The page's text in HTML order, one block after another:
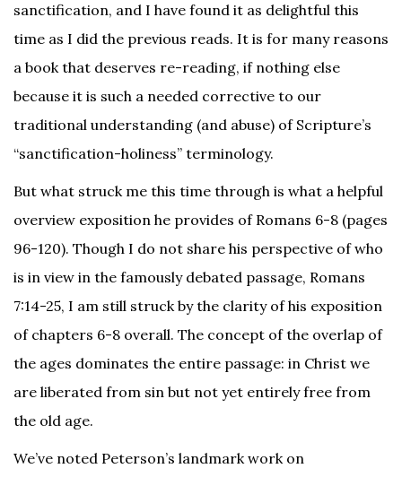
sanctification, and I have found it as delightful this
time as I did the previous reads. It is for many reasons
a book that deserves re-reading, if nothing else
because it is such a needed corrective to our
traditional understanding (and abuse) of Scripture’s
“sanctification-holiness” terminology.
But what struck me this time through is what a helpful
overview exposition he provides of Romans 6-8 (pages
96-120). Though I do not share his perspective of who
is in view in the famously debated passage, Romans
7:14-25, I am still struck by the clarity of his exposition
of chapters 6-8 overall. The concept of the overlap of
the ages dominates the entire passage: in Christ we
are liberated from sin but not yet entirely free from
the old age.
We’ve noted Peterson’s landmark work on